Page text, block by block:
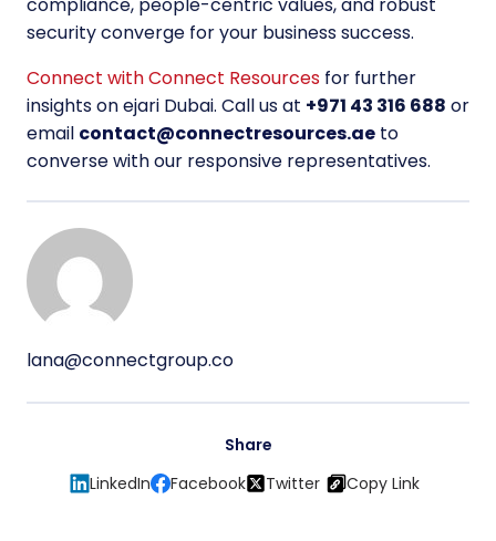
security converge for your business success.
Connect with Connect Resources for further
insights on ejari Dubai. Call us at +971 43 316 688 or
email contact@connectresources.ae to
converse with our responsive representatives.
lana@connectgroup.co
Share
LinkedIn
Facebook Twitter Copy Link